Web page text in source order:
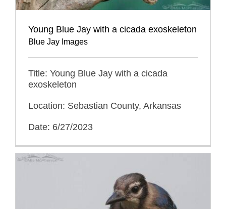
Young Blue Jay with a cicada exoskeleton
Blue Jay Images
Title: Young Blue Jay with a cicada
exoskeleton
Location: Sebastian County, Arkansas
Date: 6/27/2023